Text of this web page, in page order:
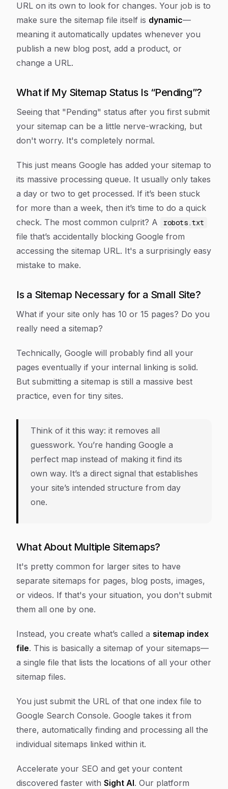
URL on its own to look for changes. Your job is to
make sure the sitemap file itself is dynamic—
meaning it automatically updates whenever you
publish a new blog post, add a product, or
change a URL.
What if My Sitemap Status Is “Pending”?
Seeing that "Pending" status after you first submit
your sitemap can be a little nerve-wracking, but
don't worry. It's completely normal.
This just means Google has added your sitemap to
its massive processing queue. It usually only takes
a day or two to get processed. If it’s been stuck
for more than a week, then it’s time to do a quick
check. The most common culprit? A
robots.txt
file that’s accidentally blocking Google from
accessing the sitemap URL. It's a surprisingly easy
mistake to make.
Is a Sitemap Necessary for a Small Site?
What if your site only has 10 or 15 pages? Do you
really need a sitemap?
Technically, Google will probably find all your
pages eventually if your internal linking is solid.
But submitting a sitemap is still a massive best
practice, even for tiny sites.
Think of it this way: it removes all
guesswork. You’re handing Google a
perfect map instead of making it find its
own way. It’s a direct signal that establishes
your site’s intended structure from day
one.
What About Multiple Sitemaps?
It's pretty common for larger sites to have
separate sitemaps for pages, blog posts, images,
or videos. If that's your situation, you don't submit
them all one by one.
Instead, you create what’s called a sitemap index
file. This is basically a sitemap of your sitemaps—
a single file that lists the locations of all your other
sitemap files.
You just submit the URL of that one index file to
Google Search Console. Google takes it from
there, automatically finding and processing all the
individual sitemaps linked within it.
Accelerate your SEO and get your content
discovered faster with Sight AI. Our platform